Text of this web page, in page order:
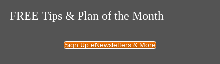
FREE Tips & Plan of the Month
Sign Up eNewsletters & More